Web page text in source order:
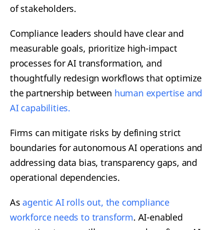
of stakeholders.
Compliance leaders should have clear and
measurable goals, prioritize high-impact
processes for AI transformation, and
thoughtfully redesign workflows that optimize
the partnership between human expertise and
AI capabilities.
Firms can mitigate risks by defining strict
boundaries for autonomous AI operations and
addressing data bias, transparency gaps, and
operational dependencies.
As agentic AI rolls out, the compliance
workforce needs to transform. AI-enabled